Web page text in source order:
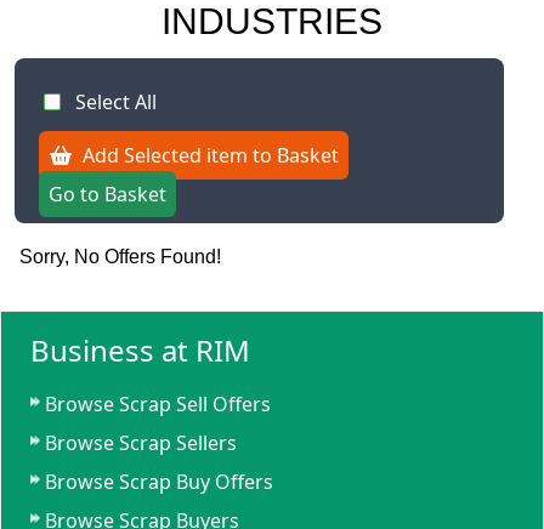
INDUSTRIES
Select All
Add Selected item to Basket
Go to Basket
Sorry, No Offers Found!
Business at RIM
Browse Scrap Sell Offers
Browse Scrap Sellers
Browse Scrap Buy Offers
Browse Scrap Buyers